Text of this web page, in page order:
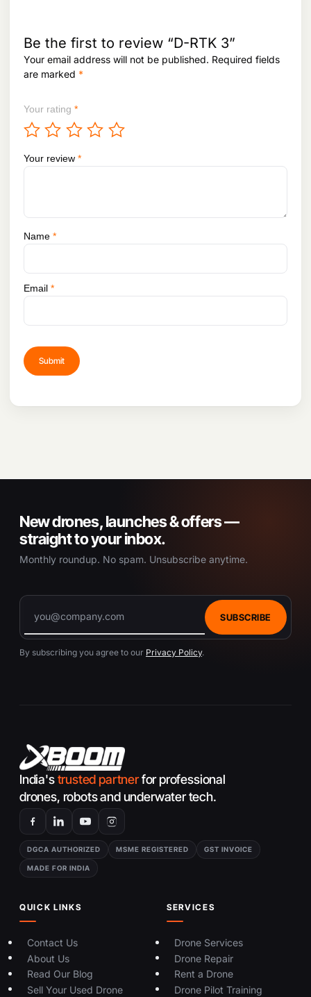
4
2
8
5
7
1
8
0
9
2
Be the first to review “D-RTK 3”
Your email address will not be published. Required fields
are marked *
Your rating *
Your review *
Name *
Email *
New drones, launches & offers —
straight to your inbox.
Monthly roundup. No spam. Unsubscribe anytime.
SUBSCRIBE
By subscribing you agree to our Privacy Policy.
India'strusted partnerfor professional
drones, robots and underwater tech.
DGCA AUTHORIZED MSME REGISTERED GST INVOICE
MADE FOR INDIA
QUICK LINKS
Contact Us
About Us
Read Our Blog
Sell Your Used Drone
SERVICES
Drone Services
Drone Repair
Rent a Drone
Drone Pilot Training